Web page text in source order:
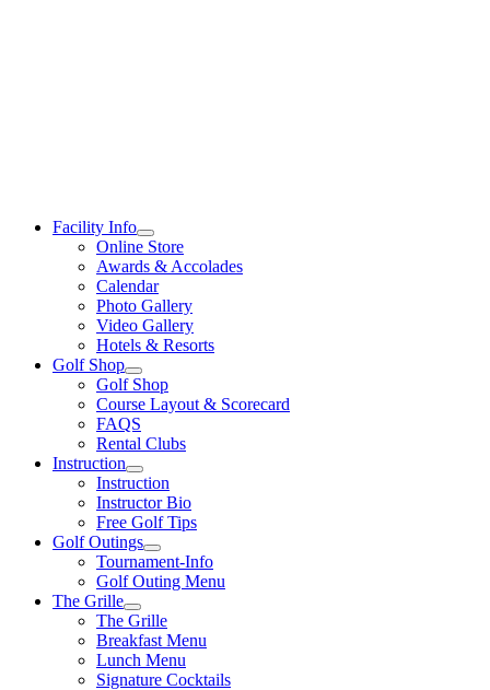
Facility Info
Online Store
Awards & Accolades
Calendar
Photo Gallery
Video Gallery
Hotels & Resorts
Golf Shop
Golf Shop
Course Layout & Scorecard
FAQS
Rental Clubs
Instruction
Instruction
Instructor Bio
Free Golf Tips
Golf Outings
Tournament-Info
Golf Outing Menu
The Grille
The Grille
Breakfast Menu
Lunch Menu
Signature Cocktails